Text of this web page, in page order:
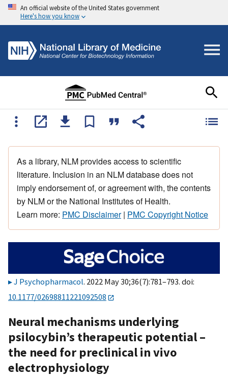
An official website of the United States government
Here's how you know
As a library, NLM provides access to scientific
literature. Inclusion in an NLM database does not
imply endorsement of, or agreement with, the contents
by NLM or the National Institutes of Health.
Learn more: PMC Disclaimer| PMC Copyright Notice
J Psychopharmacol. 2022 May 30;36(7):781–793. doi:
10.1177/02698811221092508
Neural mechanisms underlying
psilocybin’s therapeutic potential –
the need for preclinical in vivo
electrophysiology